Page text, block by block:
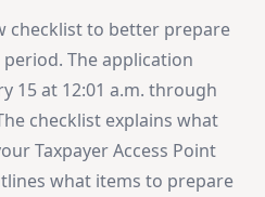
checklist to better prepare
The application
15 at 12:01 a.m. through
checklist explains what
Taxpayer Access Point
what items to prepare